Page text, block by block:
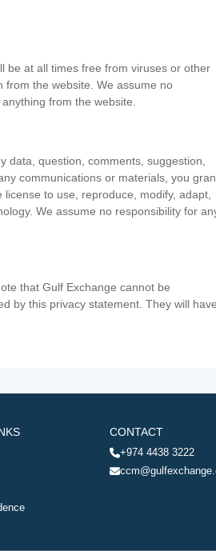
be at all times free from viruses or other
the website. We assume no
from the website.
data, question, comments, suggestion,
communications or materials, you
to use, reproduce, modify, adapt,
We assume no responsibility for
that Gulf Exchange cannot be
by this privacy statement. They will have
CONTACT
+974 4438 3222